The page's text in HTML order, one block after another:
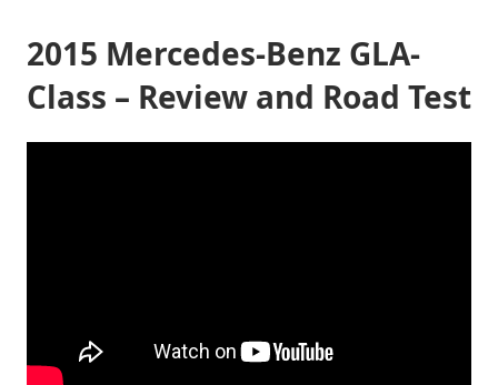
2015 Mercedes-Benz GLA-
Class – Review and Road Test